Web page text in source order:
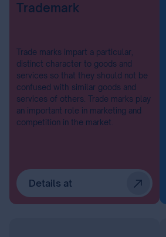
Trademark
Trade marks impart a particular,
distinct character to goods and
services so that they should not be
confused with similar goods and
services of others. Trade marks play
an important role in marketing and
competition in the market.
Details at